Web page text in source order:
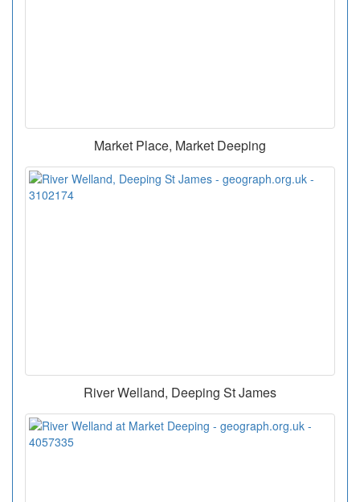
Market Place, Market Deeping
River Welland, Deeping St James